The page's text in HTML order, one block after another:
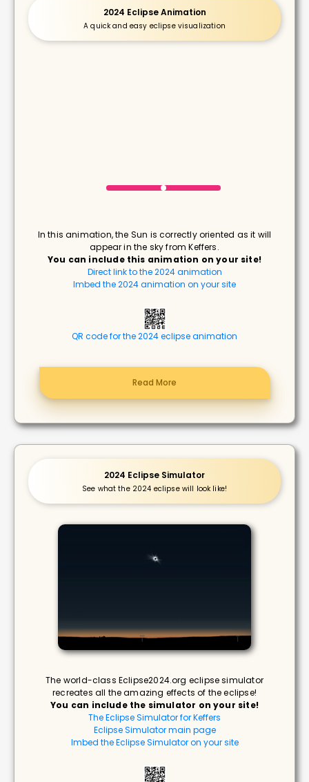
2024 Eclipse Animation
A quick and easy eclipse visualization
In this animation, the Sun is correctly oriented as it will
appear in the sky from Keffers.
You can include this animation on your site!
Direct link to the 2024 animation
Imbed the 2024 animation on your site
QR code for the 2024 eclipse animation
Read More
2024 Eclipse Simulator
See what the 2024 eclipse will look like!
The world-class Eclipse2024.org eclipse simulator
recreates all the amazing effects of the eclipse!
You can include the simulator on your site!
The Eclipse Simulator for Keffers
Eclipse Simulator main page
Imbed the Eclipse Simulator on your site